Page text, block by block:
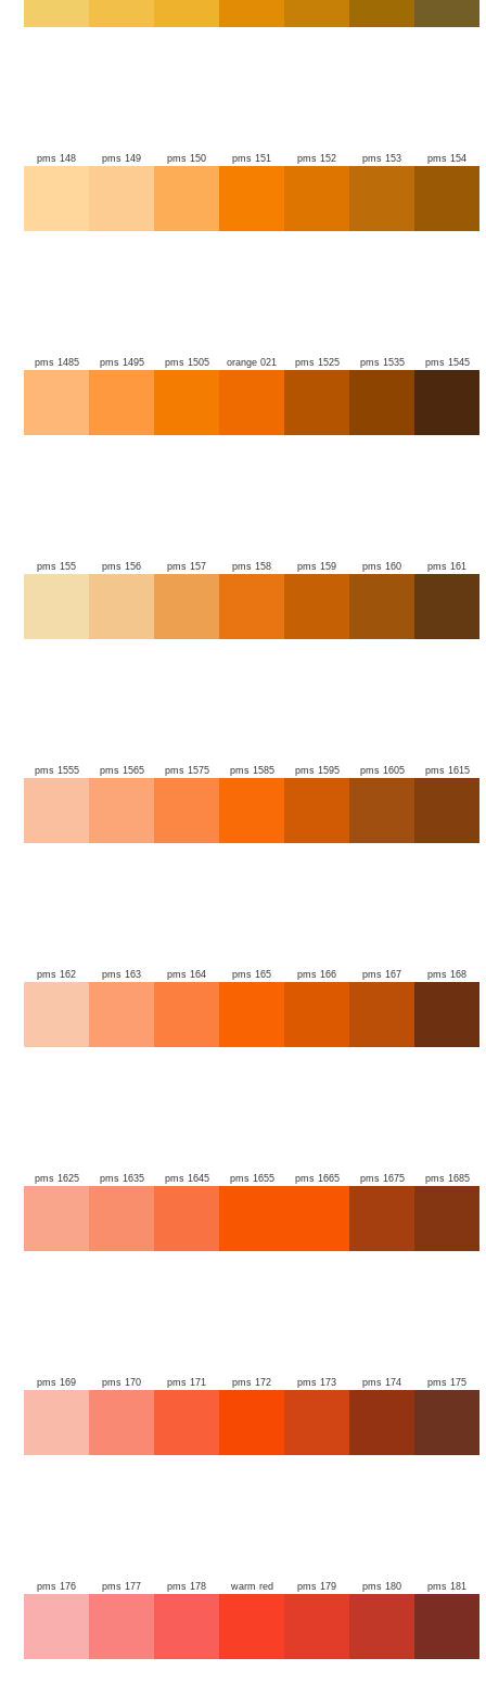
pms 148 pms 149 pms 150 pms 151 pms 152 pms 153 pms 154
pms 1485 pms 1495 pms 1505 orange 021 pms 1525 pms 1535 pms 1545
pms 155 pms 156 pms 157 pms 158 pms 159 pms 160 pms 161
pms 1555 pms 1565 pms 1575 pms 1585 pms 1595 pms 1605 pms 1615
pms 162 pms 163 pms 164 pms 165 pms 166 pms 167 pms 168
pms 1625 pms 1635 pms 1645 pms 1655 pms 1665 pms 1675 pms 1685
pms 169 pms 170 pms 171 pms 172 pms 173 pms 174 pms 175
pms 176 pms 177 pms 178 warm red pms 179 pms 180 pms 181